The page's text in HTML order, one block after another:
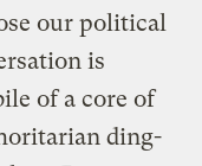
our political
is
of a core of
ding-